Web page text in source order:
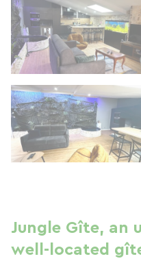
Jungle Gîte, an
well-located